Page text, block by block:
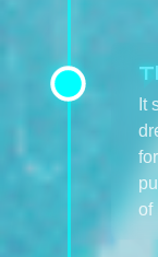
It
of